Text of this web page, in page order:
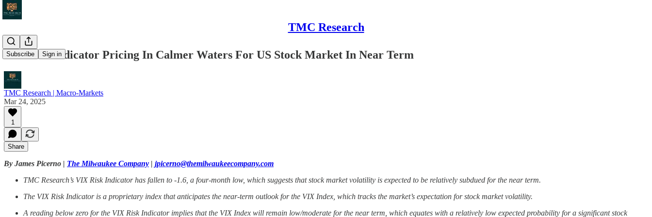
TMC Research
Subscribe Sign in
VIX Risk Indicator Pricing In Calmer Waters For US Stock Market In Near Term
TMC Research | Macro-Markets
Mar 24, 2025
1
Share
By James Picerno | The Milwaukee Company | jpicerno@themilwaukeecompany.com
TMC Research’s VIX Risk Indicator has fallen to -1.6, a four-month low, which suggests that stock market volatility is expected to be relatively subdued for the near term.
The VIX Risk Indicator is a proprietary index that anticipates the near-term outlook for the VIX Index, which tracks the market’s expectation for stock market volatility.
A reading below zero for the VIX Risk Indicator implies that the VIX Index will remain low/moderate for the near term, which equates with a relatively low expected probability for a significant stock